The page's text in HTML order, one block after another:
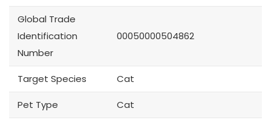
Global Trade
Identification
Number
00050000504862
Target Species Cat
Pet Type Cat